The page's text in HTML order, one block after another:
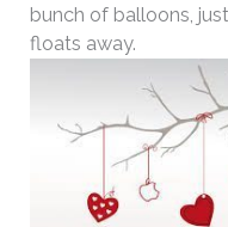
bunch of balloons,
floats away.